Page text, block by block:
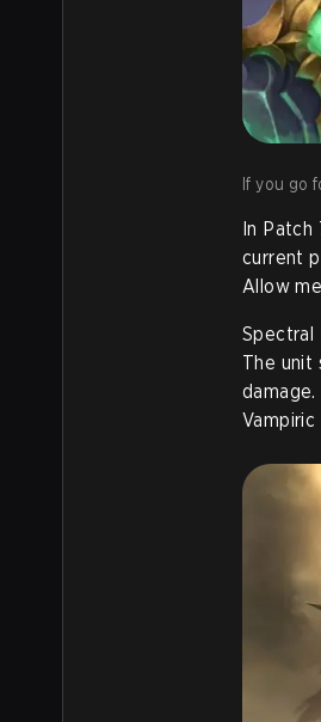
If you go
In Patch
current
Allow
Spectral
The unit